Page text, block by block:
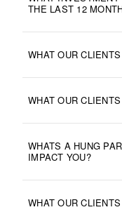
THE LAST 12
WHAT OUR
WHAT OUR
WHATS A HUNG
IMPACT YOU?
WHAT OUR